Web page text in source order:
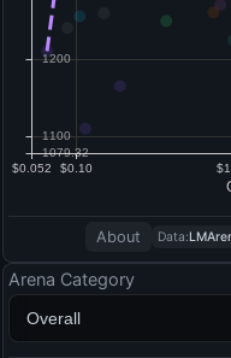
Arena Category
About Data: